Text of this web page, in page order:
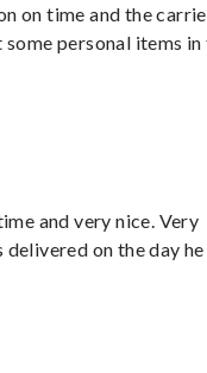
on time and the
personal items in
and very nice. Very
on the day he